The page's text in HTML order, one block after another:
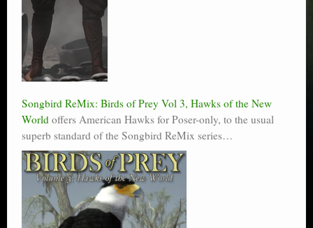
Songbird ReMix: Birds of Prey Vol 3, Hawks of the New
World offers American Hawks for Poser-only, to the usual
superb standard of the Songbird ReMix series…